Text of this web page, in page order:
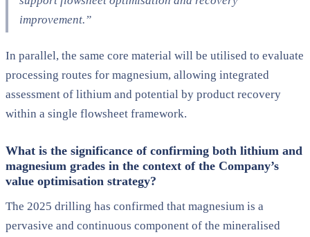
improvement.”
In parallel, the same core material will be utilised to evaluate
processing routes for magnesium, allowing integrated
assessment of lithium and potential by product recovery
within a single flowsheet framework.
What is the significance of confirming both lithium and
magnesium grades in the context of the Company’s
value optimisation strategy?
The 2025 drilling has confirmed that magnesium is a
pervasive and continuous component of the mineralised